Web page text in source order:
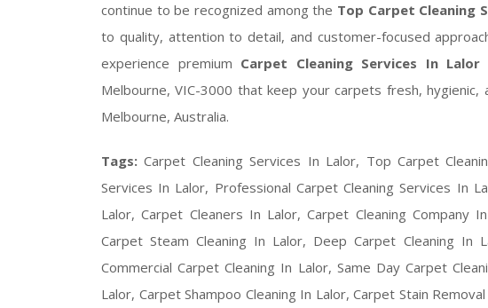
continue to be recognized among the Top Carpet Cleaning
to quality, attention to detail, and customer-focused
experience premium Carpet Cleaning Services In Lalor
Melbourne, VIC-3000 that keep your carpets fresh,
Melbourne, Australia.
Tags:Carpet Cleaning Services In Lalor, Top Carpet
Services In Lalor, Professional Carpet Cleaning Services In
Lalor, Carpet Cleaners In Lalor, Carpet Cleaning Company
Carpet Steam Cleaning In Lalor, Deep Carpet Cleaning In
Commercial Carpet Cleaning In Lalor, Same Day Carpet
Lalor, Carpet Shampoo Cleaning In Lalor, Carpet Stain